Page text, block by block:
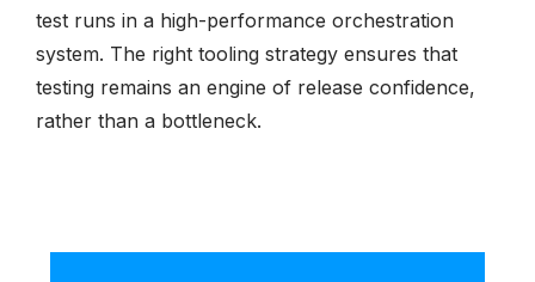
test runs in a high-performance orchestration
system. The right tooling strategy ensures that
testing remains an engine of release confidence,
rather than a bottleneck.